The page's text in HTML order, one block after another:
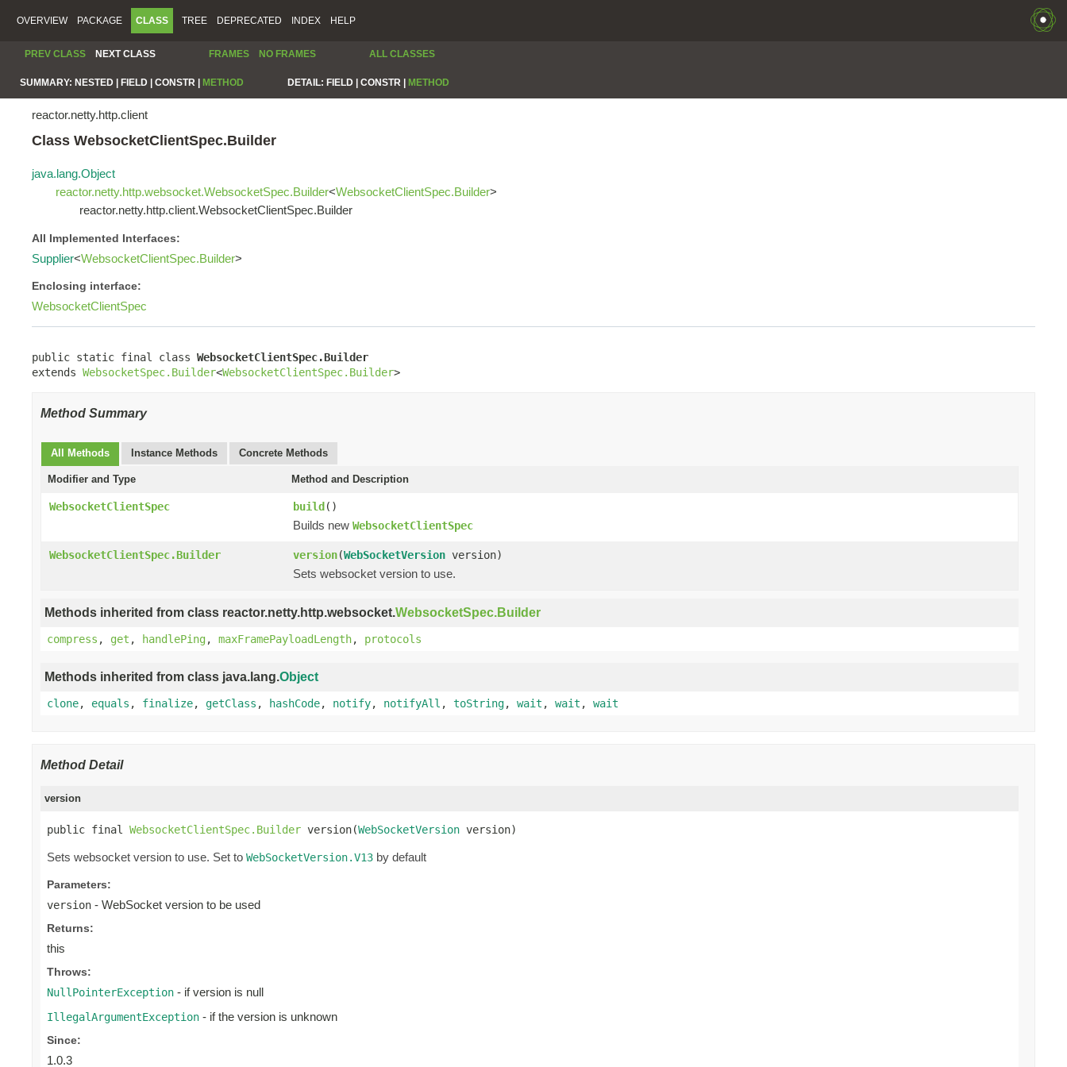
OVERVIEW PACKAGE CLASS TREE DEPRECATED INDEX HELP
PREV CLASS NEXT CLASS FRAMES NO FRAMES ALL CLASSES
SUMMARY: NESTED | FIELD | CONSTR | METHOD DETAIL: FIELD | CONSTR | METHOD
reactor.netty.http.client
Class WebsocketClientSpec.Builder
java.lang.Object
reactor.netty.http.websocket.WebsocketSpec.Builder<WebsocketClientSpec.Builder>
reactor.netty.http.client.WebsocketClientSpec.Builder
All Implemented Interfaces:
Supplier<WebsocketClientSpec.Builder>
Enclosing interface:
WebsocketClientSpec
public static final class WebsocketClientSpec.Builder
extends WebsocketSpec.Builder<WebsocketClientSpec.Builder>
Method Summary
All Methods Instance Methods Concrete Methods
Modifier and Type Method and Description
WebsocketClientSpec build()
Builds new WebsocketClientSpec
WebsocketClientSpec.Builder version(WebSocketVersion version)
Sets websocket version to use.
Methods inherited from class reactor.netty.http.websocket.WebsocketSpec.Builder
compress , get , handlePing, maxFramePayloadLength, protocols
Methods inherited from class java.lang.Object
clone, equals , finalize, getClass , hashCode, notify, notifyAll , toString, wait , wait , wait
Method Detail
version
public final WebsocketClientSpec.Builder version(WebSocketVersion version)
Sets websocket version to use. Set to WebSocketVersion.V13 by default
Parameters:
version - WebSocket version to be used
Returns:
this
Throws:
NullPointerException - if version is null
IllegalArgumentException - if the version is unknown
Since:
1.0.3